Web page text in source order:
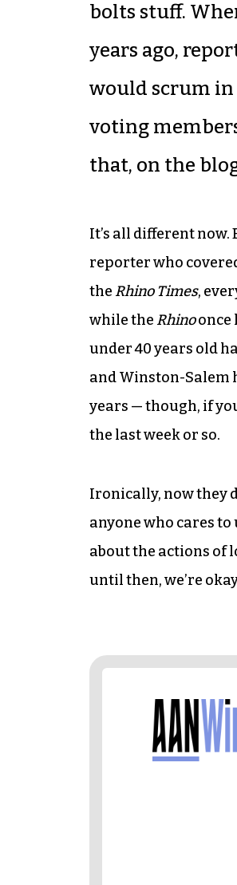
bolts stuff.
years ago,
would scrum
voting
that, on the
It’s all different now.
reporter who
the Rhino Times,
while the Rhinoonce
under 40 years old
and Winston-Salem
years — though, if
the last week or so.
Ironically, now they
anyone who cares
about the actions of
until then, we’re